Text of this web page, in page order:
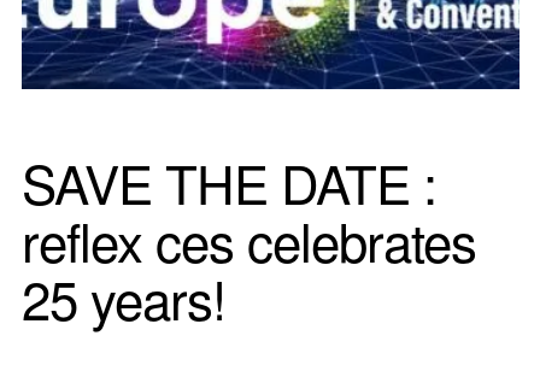
SAVE THE DATE :
reflex ces celebrates
25 years!